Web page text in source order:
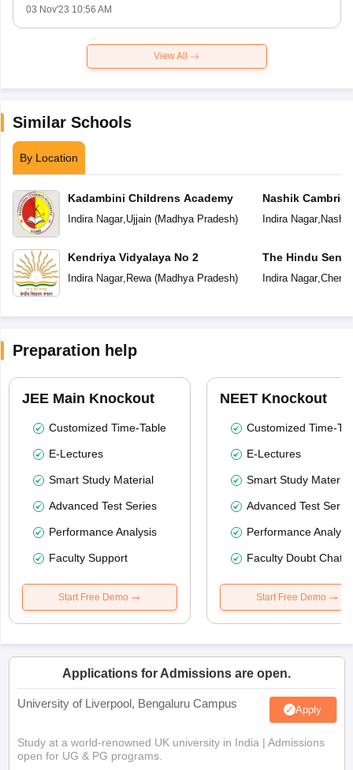
03 Nov'23 10:56 AM
View All
Similar Schools
By Location
Kadambini Childrens Academy
Indira Nagar,Ujjain(Madhya Pradesh)
Kendriya Vidyalaya No 2
Indira Nagar, Rewa(Madhya Pradesh)
Nashik
Indira Nagar, Nashik
The Hindu
School
Indira Nagar,
Preparation help
JEE Main Knockout
Customized Time-Table
E-Lectures
Smart Study Material
Advanced Test Series
Performance Analysis
Faculty Support
Start Free Demo
NEET Knockout
Customized Time-
E-Lectures
Smart Study Material
Advanced Test
Performance
Faculty Doubt Chat
Start Free Demo
Applications for Admissions are open.
University of Liverpool, Bengaluru Campus Apply
Study at a world-renowned UK university in India | Admissions
open for UG & PG programs.